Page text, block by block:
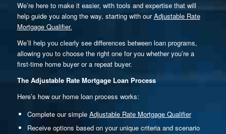
We’re here to make it easier, with tools and expertise that will
help guide you along the way, starting with ourAdjustable Rate
Mortgage Qualifier.
We’ll help you clearly see differences between loan programs,
allowing you to choose the right one for you whether you’re a
first-time home buyer or a repeat buyer.
The Adjustable Rate Mortgage Loan Process
Here’s how our home loan process works:
Complete our simple Adjustable Rate Mortgage Qualifier
Receive options based on your unique criteria and scenario